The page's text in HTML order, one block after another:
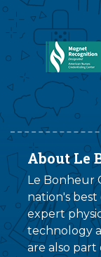
About Le
Le Bonheur
nation's
expert
technology
are also part